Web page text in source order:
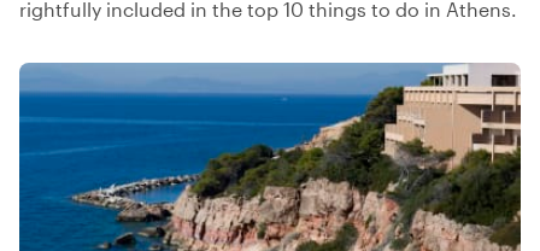
rightfully included in the top 10 things to do in Athens.